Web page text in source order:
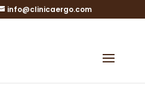
info@clinicaergo.com